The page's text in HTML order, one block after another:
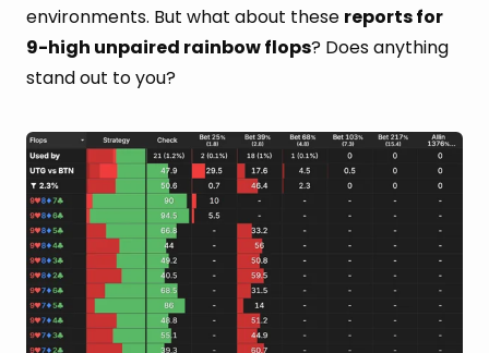
environments. But what about these reports for
9-high unpaired rainbow flops? Does anything
stand out to you?